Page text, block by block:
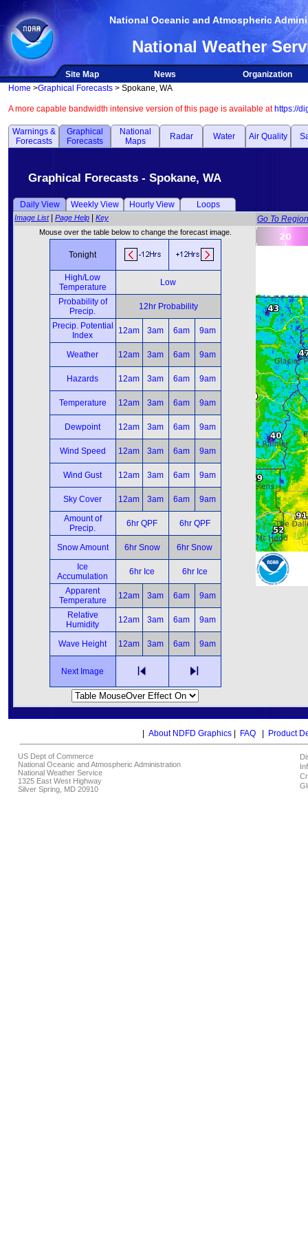
National Oceanic and Atmospheric
National Weather
Site Map News
Organization
Home >Graphical Forecasts > Spokane, WA
A more capable bandwidth intensive version of this page is available at https://
Warnings &
Forecasts
Graphical
Forecasts
National
Maps
Radar Water Air Quality
Graphical Forecasts - Spokane, WA
Daily View Weekly View Hourly View Loops
Image List| Page Help Key Go To Region
Mouse over the table below to change the forecast image.
Tonight
High/Low
Temperature
Low
Probability of
Precip.
12hr Probability
Precip. Potential
Index
12am 3am 6am 9am
Weather 12am 3am 6am 9am
Hazards 12am 3am 6am 9am
Temperature 12am 3am 6am 9am
Dewpoint 12am 3am 6am 9am
Wind Speed 12am 3am 6am 9am
Wind Gust 12am 3am 6am 9am
Sky Cover 12am 3am 6am
9am
Amount of
Precip.
6hr QPF 6hr QPF
Snow Amount 6hr Snow
6hr Snow
Ice
Accumulation
6hr Ice
6hr Ice
Apparent
Temperature
12am 3am 6am
9am
Relative
Humidity
12am 3am 6am 9am
Wave Height 12am 3am 6am 9am
Next Image
About NDFD Graphics| FAQ| Product
US Dept of Commerce
National Oceanic and Atmospheric Administration
National Weather Service
1325 East West Highway
Silver Spring, MD 20910